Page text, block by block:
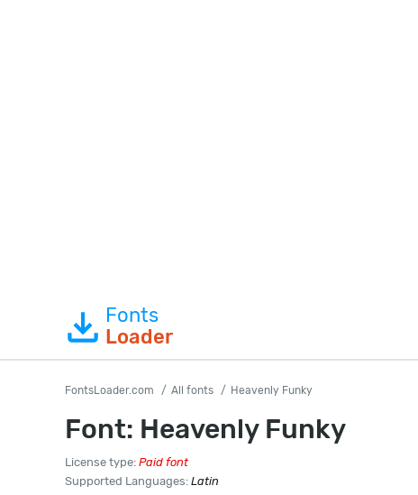
Fonts
Loader
FontsLoader.com All fonts Heavenly Funky
Font: Heavenly Funky
License type: Paid font
Supported Languages: Latin